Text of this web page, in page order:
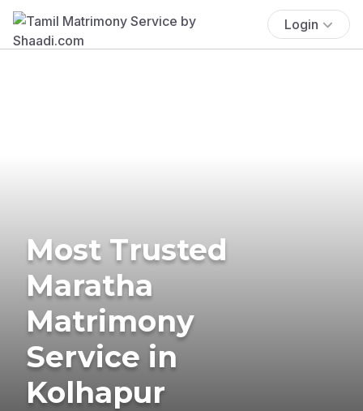
Login
Most Trusted
Maratha
Matrimony
Service in
Kolhapur